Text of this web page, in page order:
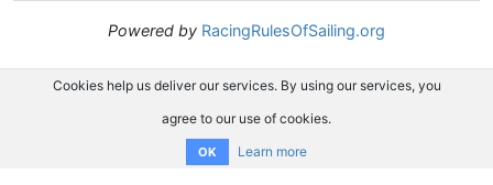
Powered by RacingRulesOfSailing.org
Cookies help us deliver our services. By using our services, you
agree to our use of cookies.
OK Learn more